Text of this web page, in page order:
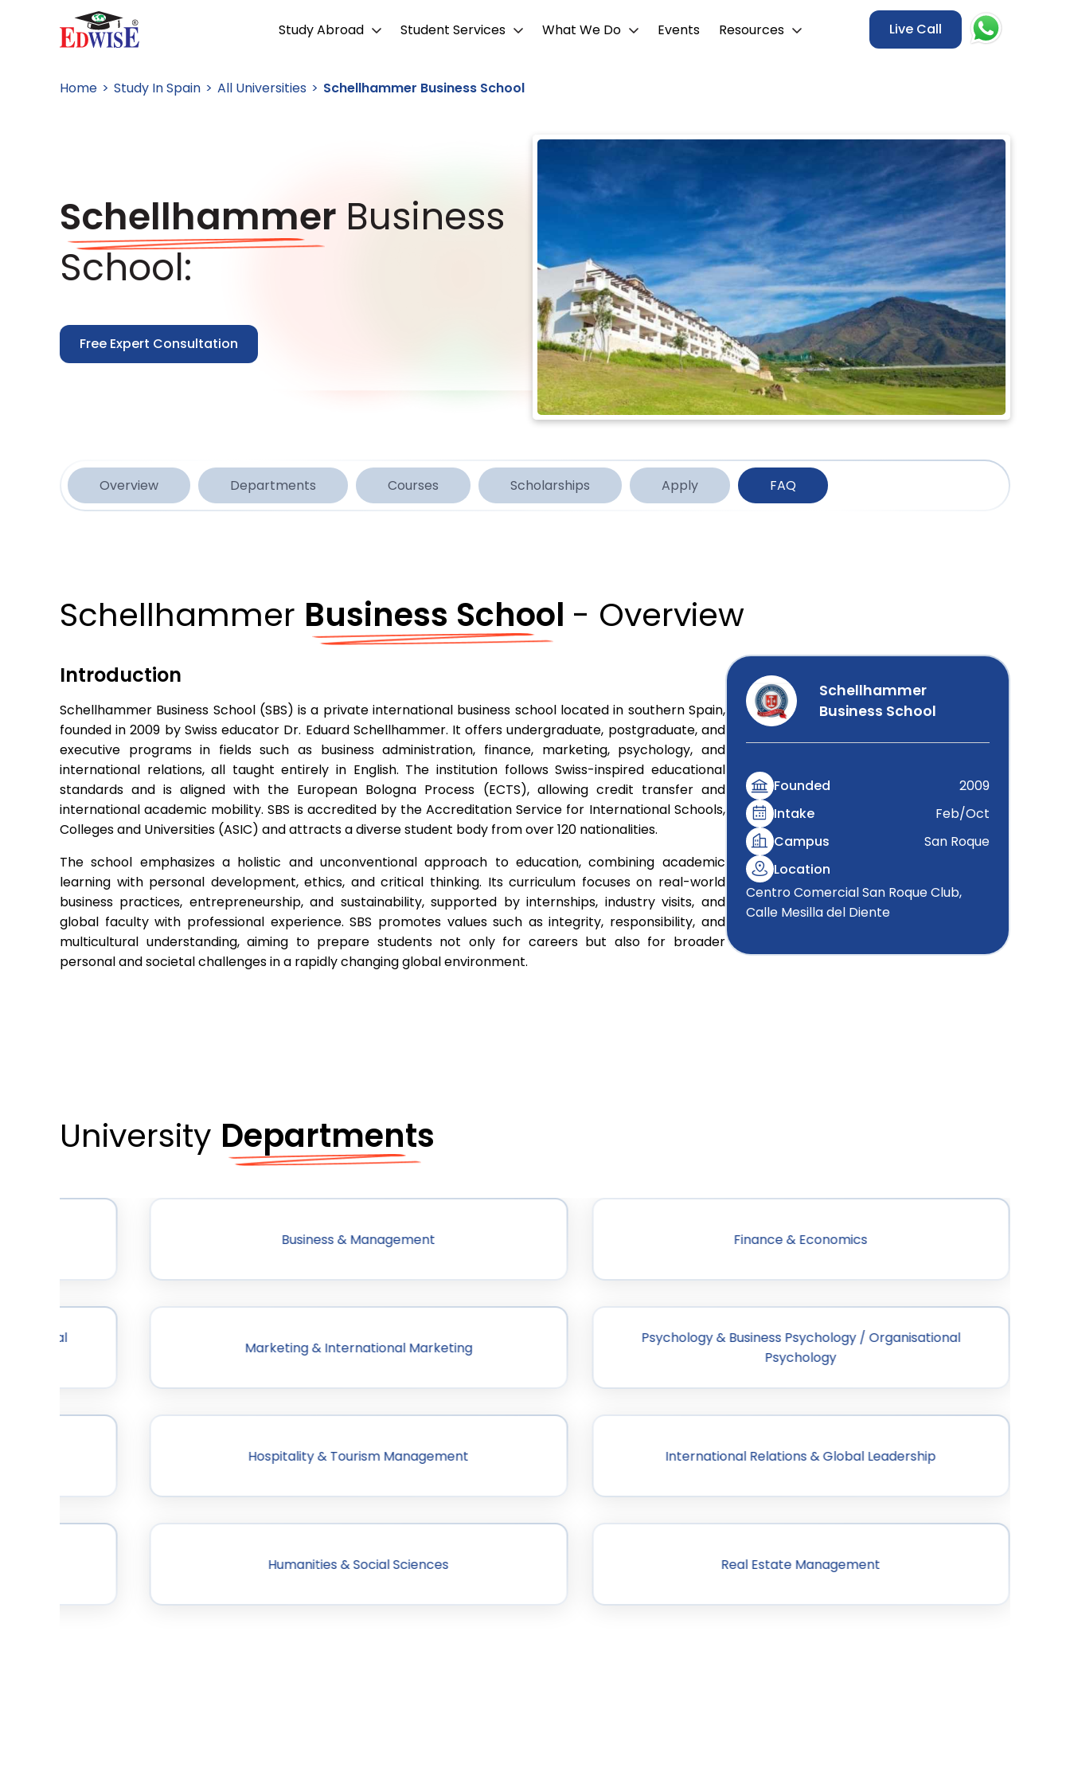
Study Abroad Student Services What We Do Events Resources Live Call
Home Study In Spain All Universities Schellhammer Business School
Schellhammer Business
School:
Free Expert Consultation
Overview Departments Courses Scholarships Apply FAQ
Schellhammer Business School - Overview
Introduction
Schellhammer Business School (SBS) is a private international business school located in southern Spain,
founded in 2009 by Swiss educator Dr. Eduard Schellhammer. It offers undergraduate, postgraduate, and
executive programs in fields such as business administration, finance, marketing, psychology, and
international relations, all taught entirely in English. The institution follows Swiss-inspired educational
standards and is aligned with the European Bologna Process (ECTS), allowing credit transfer and
international academic mobility. SBS is accredited by the Accreditation Service for International Schools,
Colleges and Universities (ASIC) and attracts a diverse student body from over 120 nationalities.
The school emphasizes a holistic and unconventional approach to education, combining academic
learning with personal development, ethics, and critical thinking. Its curriculum focuses on real-world
business practices, entrepreneurship, and sustainability, supported by internships, industry visits, and
global faculty with professional experience. SBS promotes values such as integrity, responsibility, and
multicultural understanding, aiming to prepare students not only for careers but also for broader
personal and societal challenges in a rapidly changing global environment.
Schellhammer
Business School
Founded
2009
Intake
Feb/Oct
Campus
San Roque
Location
Centro Comercial San Roque Club,
Calle Mesilla del Diente
University Departments
Business & Management Finance & Economics
Marketing & International Marketing
Psychology & Business Psychology / Organisational
Psychology
Hospitality & Tourism Management International Relations & Global Leadership
Humanities & Social Sciences Real Estate Management